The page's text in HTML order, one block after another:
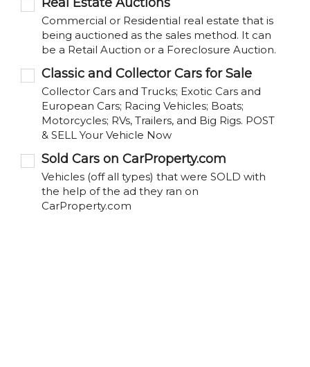
Commercial or Residential real estate that is
being auctioned as the sales method. It can
be a Retail Auction or a Foreclosure Auction.
Classic and Collector Cars for Sale
Collector Cars and Trucks; Exotic Cars and
European Cars; Racing Vehicles; Boats;
Motorcycles; RVs, Trailers, and Big Rigs. POST
& SELL Your Vehicle Now
Sold Cars on CarProperty.com
Vehicles (off all types) that were SOLD with
the help of the ad they ran on
CarProperty.com